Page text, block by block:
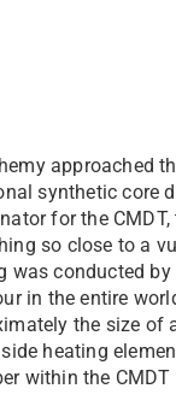
approached
synthetic core
for the
so close to a
was conducted
in the entire
the size of
heating
within the